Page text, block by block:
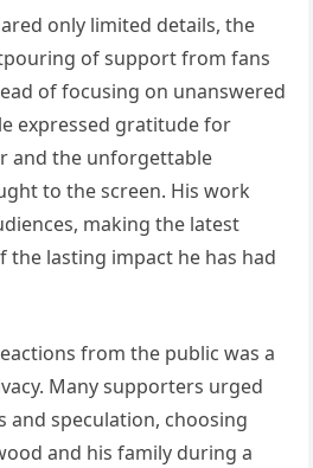
only limited details, the
of support from fans
of focusing on unanswered
expressed gratitude for
and the unforgettable
to the screen. His work
making the latest
the lasting impact he has had
from the public was a
Many supporters urged
and speculation, choosing
and his family during a